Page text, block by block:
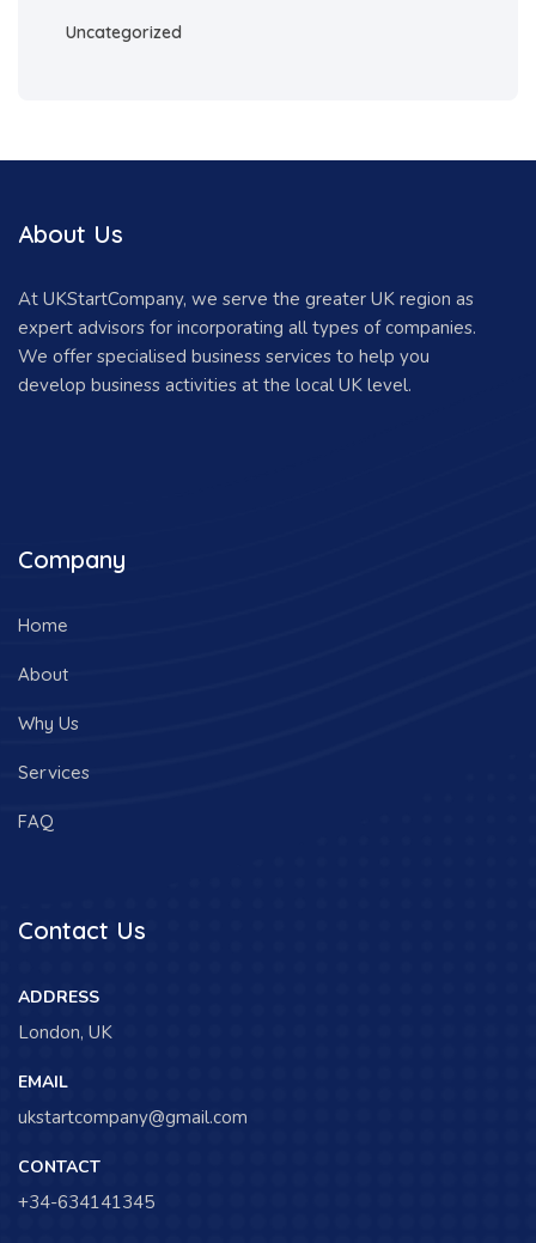
Uncategorized
About Us
At UKStartCompany, we serve the greater UK region as
expert advisors for incorporating all types of companies.
We offer specialised business services to help you
develop business activities at the local UK level.
Company
Home
About
Why Us
Services
FAQ
Contact Us
ADDRESS
London, UK
EMAIL
ukstartcompany@gmail.com
CONTACT
+34-634141345